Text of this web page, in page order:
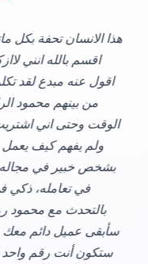
اقسم بالله
من بينهم محمود
الوقت وحتى اني
ولم يفهم كيف
بشخص خبير في
في تعامله،
بالتحدث مع
سأبقى عميل دائم
ستكون أنت رقم